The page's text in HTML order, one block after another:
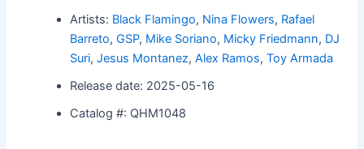
Artists: Black Flamingo, Nina Flowers, Rafael
Barreto,GSP, Mike Soriano, Micky Friedmann, DJ
Suri,Jesus Montanez,Alex Ramos,Toy Armada
Release date: 2025-05-16
Catalog #: QHM1048